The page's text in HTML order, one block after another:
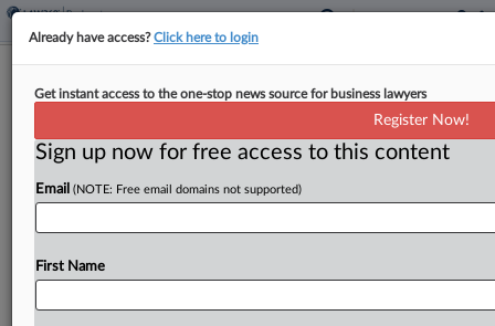
Decline And Fall: Brand Empires That
By Emlyn Cameron ·September 23, 2024, 7:30 PM EDT
When food container maker Tupperware filed for
than $1 billion in liabilities and plans for a quick
Already have access?Click here to login
Get instant access to the one-stop news source for business lawyers
Register Now!
Sign up now for free access to this content
Email (NOTE: Free email domains not supported)
First Name